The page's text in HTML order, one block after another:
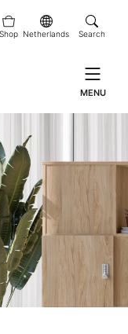
Shop Netherlands Search
MENU